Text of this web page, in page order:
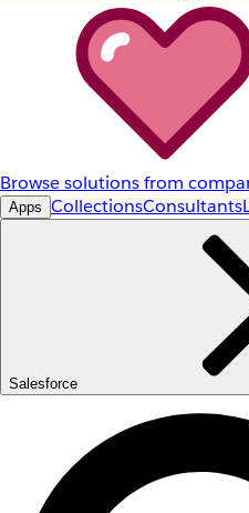
Browse solutions from
Apps CollectionsConsultants
Salesforce